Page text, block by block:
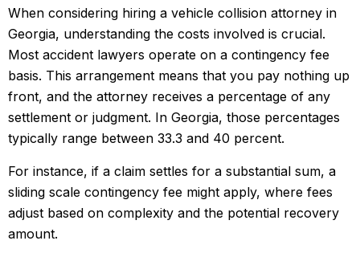
When considering hiring a vehicle collision attorney in
Georgia, understanding the costs involved is crucial.
Most accident lawyers operate on a contingency fee
basis. This arrangement means that you pay nothing up
front, and the attorney receives a percentage of any
settlement or judgment. In Georgia, those percentages
typically range between 33.3 and 40 percent.
For instance, if a claim settles for a substantial sum, a
sliding scale contingency fee might apply, where fees
adjust based on complexity and the potential recovery
amount.